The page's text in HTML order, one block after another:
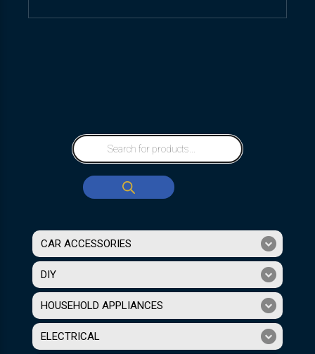
CAR ACCESSORIES
DIY
HOUSEHOLD APPLIANCES
ELECTRICAL